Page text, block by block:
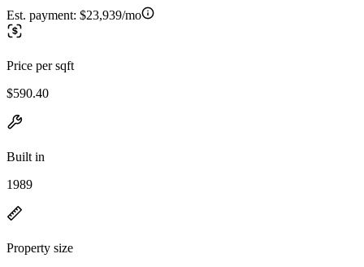
Est. payment: $23,939/mo
Price per sqft
$590.40
Built in
1989
Property size